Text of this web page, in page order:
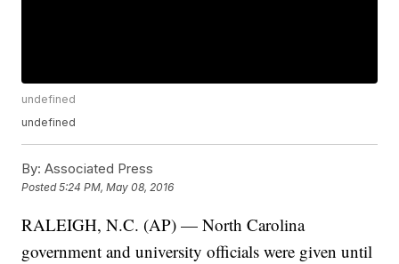
undefined
undefined
By: Associated Press
Posted5:24 PM, May 08, 2016
RALEIGH, N.C. (AP) — North Carolina
government and university officials were given until